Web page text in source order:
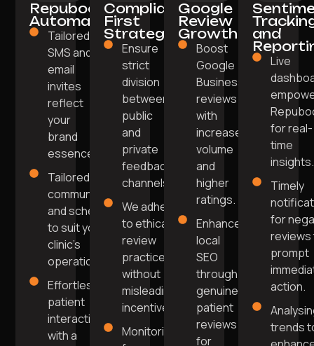
Repuboost
Automation
Tailored
SMS and
email
invites
reflect
your
brand
essence.
Tailored
communication
and scheduling
to suit your
clinic’s
operations.
Effortless
patient
interaction
with a
Compliance-
First
Strategy
Ensure
strict
division
between
public
and
private
feedback
channels.
We adhere
to ethical
review
practices
without
misleading
incentives.
Monitoring
Google
Review
Growth
Boost
Google
Business
reviews
with
increased
volume
and
higher
ratings.
Enhance
local
SEO
through
genuine
patient
reviews
for
and
Live
for real-
time
insights.
Timely
for
prompt
action.
trends